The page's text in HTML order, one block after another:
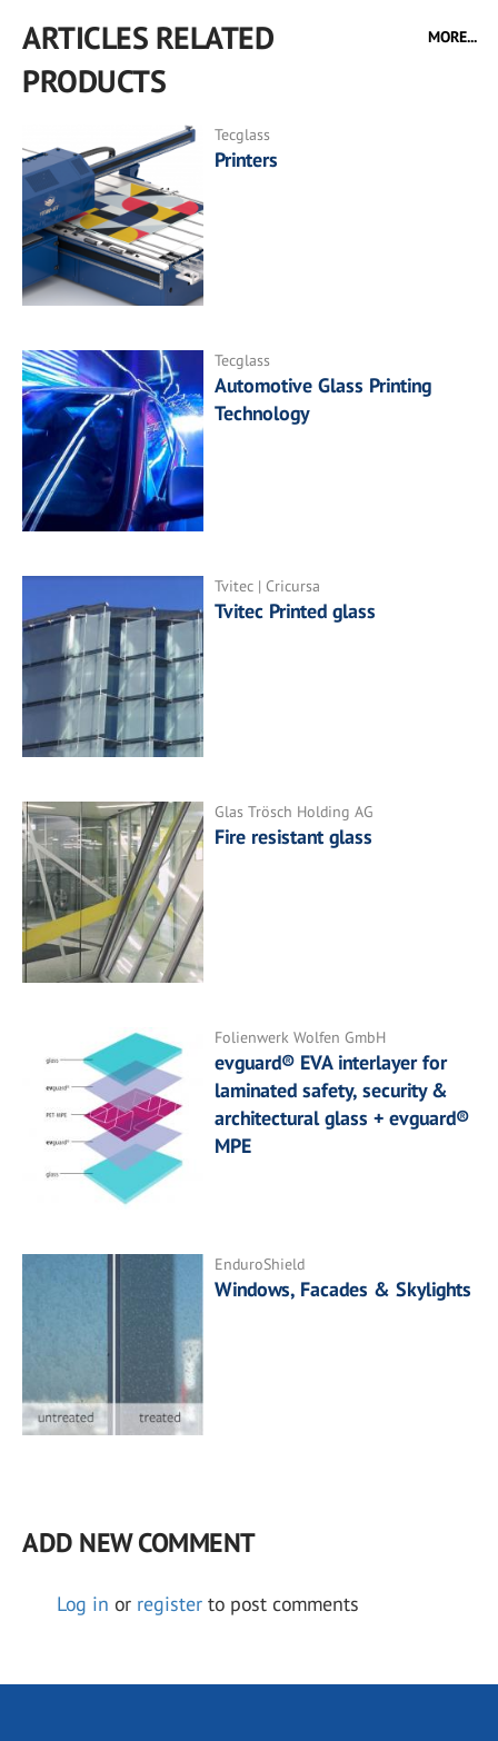
ARTICLES RELATED
PRODUCTS
MORE...
Tecglass
Printers
Tecglass
Automotive Glass Printing
Technology
Tvitec | Cricursa
Tvitec Printed glass
Glas Trösch Holding AG
Fire resistant glass
Folienwerk Wolfen GmbH
evguard® EVA interlayer for
laminated safety, security &
architectural glass + evguard®
MPE
EnduroShield
Windows, Facades & Skylights
ADD NEW COMMENT
Log in or register to post comments